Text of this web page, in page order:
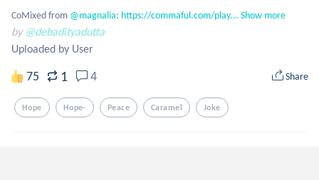
CoMixed from @magnalia: https://commaful.com/play... Show more
by @debadityadutta
Uploaded by User
75 1 4 Share
Hope Hope- Peace Caramel Joke